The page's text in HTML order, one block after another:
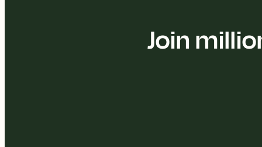
Join